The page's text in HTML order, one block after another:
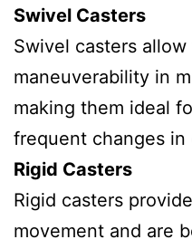
Swivel Casters
Swivel casters
maneuverability in
making them ideal
frequent changes in
Rigid Casters
Rigid casters
movement and are